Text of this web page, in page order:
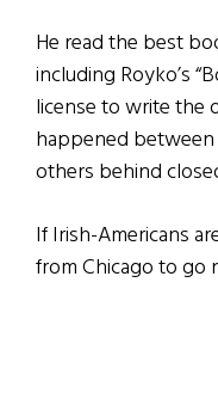
He read the best
including Royko’s
license to write the
happened between
others behind
If Irish-Americans
from Chicago to go